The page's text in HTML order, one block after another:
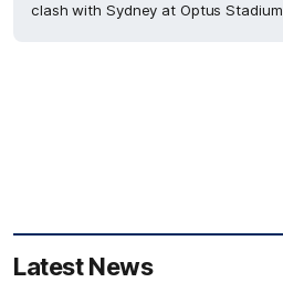
clash with Sydney at Optus Stadium
Latest News